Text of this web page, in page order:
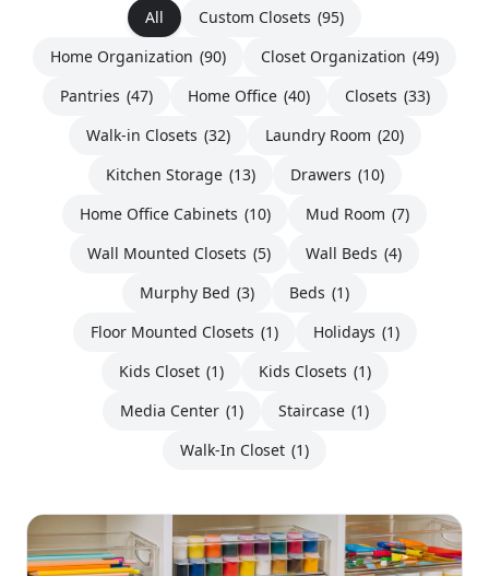
All Custom Closets (95)
Home Organization (90) Closet Organization (49)
Pantries (47) Home Office (40) Closets (33)
Walk-in Closets (32) Laundry Room (20)
Kitchen Storage (13) Drawers (10)
Home Office Cabinets (10) Mud Room (7)
Wall Mounted Closets (5) Wall Beds (4)
Murphy Bed (3) Beds (1)
Floor Mounted Closets (1) Holidays (1)
Kids Closet (1) Kids Closets (1)
Media Center (1) Staircase (1)
Walk-In Closet (1)